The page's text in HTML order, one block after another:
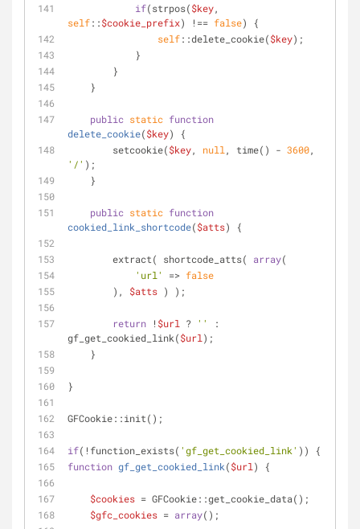
if(strpos($key
self::$cookie_prefix) !== false) {
self::delete_cookie($key);
            }
        }
    }
public static function
delete_cookie($key)
{
        setcookie(
$key, null , time() - 3600
'/' );
    }
public static function
cookied_link_shortcode($atts) {
        extract( shortcode_atts(
array(
'url'
=> false
        ),
$atts ) );
return ! $url ? ''
:
gf_get_cookied_link($url );
    }
}
GFCookie::init();
if(!function_exists( 'gf_get_cookied_link' )) {
function gf_get_cookied_link($url ) {
$cookies = GFCookie::get_cookie_data();
$gfc_cookies = array();